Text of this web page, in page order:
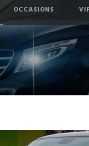
OCCASIONS